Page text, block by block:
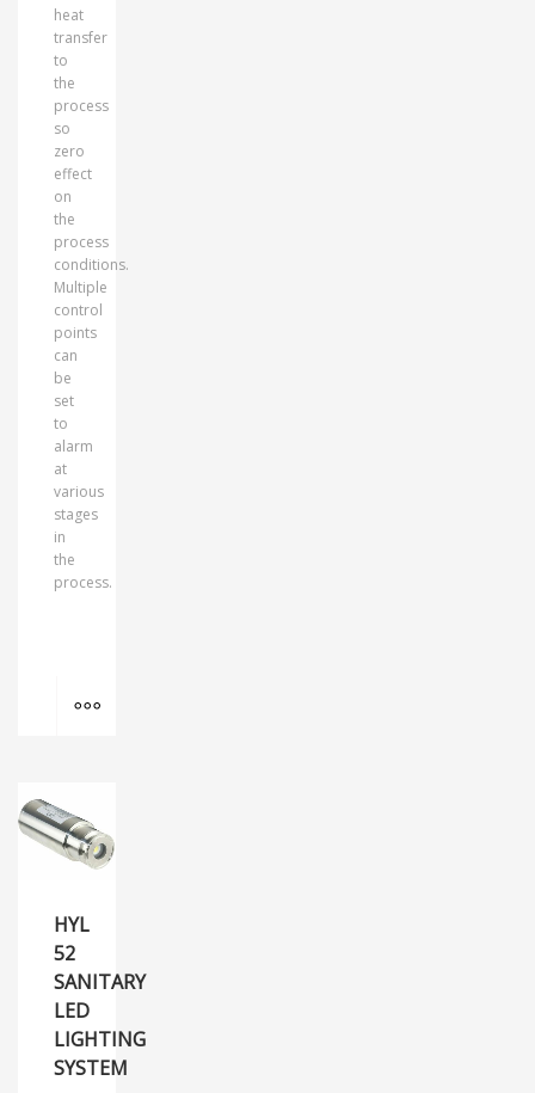
heat
transfer
to
the
process
so
zero
effect
on
the
process
conditions.
Multiple
control
points
can
be
set
to
alarm
at
various
stages
in
the
process.
HYL
52
SANITARY
LED
LIGHTING
SYSTEM